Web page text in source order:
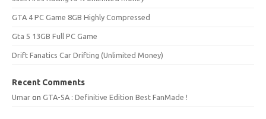
GTA 4 PC Game 8GB Highly Compressed
Gta 5 13GB Full PC Game
Drift Fanatics Car Drifting (Unlimited Money)
Recent Comments
Umar on GTA-SA : Definitive Edition Best FanMade !